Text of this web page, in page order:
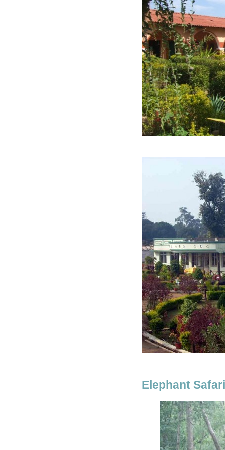
Elephant Safari